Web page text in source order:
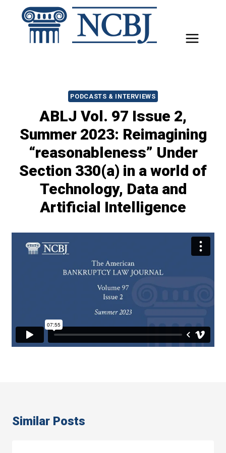
content
PODCASTS & INTERVIEWS
ABLJ Vol. 97 Issue 2,
Summer 2023: Reimagining
“reasonableness” Under
Section 330(a) in a world of
Technology, Data and
Artificial Intelligence
Similar Posts